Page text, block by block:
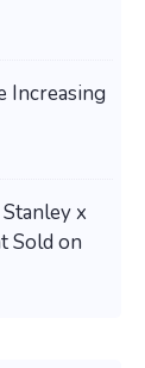
Increasing
x
Sold on